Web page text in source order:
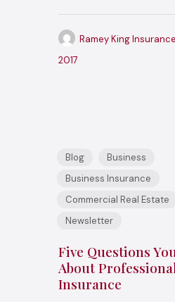
Ramey King Insurance
2017
Blog
Business
Business Insurance
Commercial Real Estate
Newsletter
Five Questions
About
Insurance